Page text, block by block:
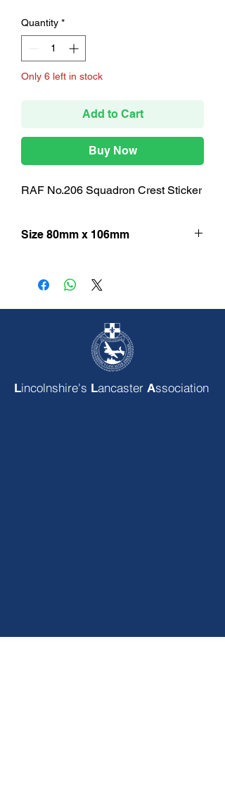
Quantity *
Only 6 left in stock
Add to Cart
Buy Now
RAF No.206 Squadron Crest Sticker
Size 80mm x 106mm
Lincolnshire's Lancaster Association